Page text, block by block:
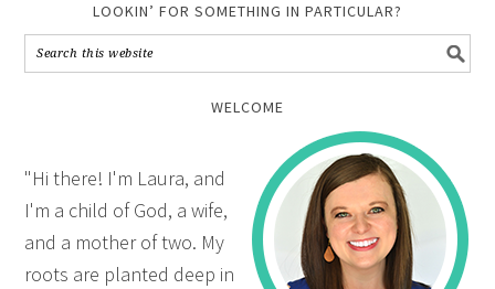
LOOKIN’ FOR SOMETHING IN PARTICULAR?
WELCOME
"Hi there! I'm Laura, and
I'm a child of God, a wife,
and a mother of two. My
roots are planted deep in